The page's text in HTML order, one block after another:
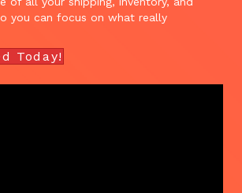
you can focus on what really
Today!